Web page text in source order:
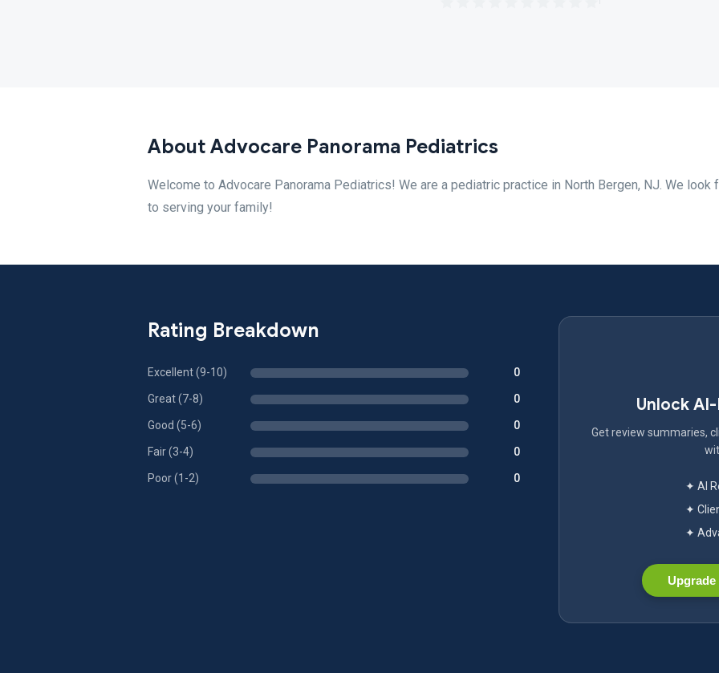
About Advocare Panorama Pediatrics
Welcome to Advocare Panorama Pediatrics! We are a pediatric practice in North Bergen, NJ. We look
to serving your family!
Rating Breakdown
Excellent (9-10) 0
Great (7-8) 0
Good (5-6) 0
Fair (3-4) 0
Poor (1-2) 0
Unlock
Get review summaries,
✦ AI
✦
✦
Upgrade